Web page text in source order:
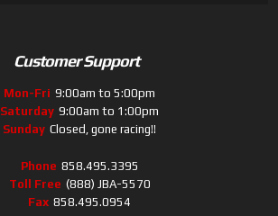
Customer Support
Mon-Fri 9:00am to 5:00pm
Saturday 9:00am to 1:00pm
Sunday Closed, gone racing!!
Phone 858.495.3395
Toll Free (888) JBA-5570
Fax 858.495.0954